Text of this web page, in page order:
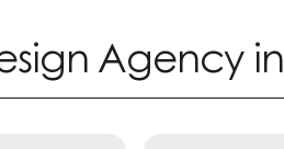
Agency in